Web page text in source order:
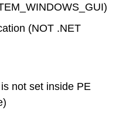
(NOT .NET
not set inside PE